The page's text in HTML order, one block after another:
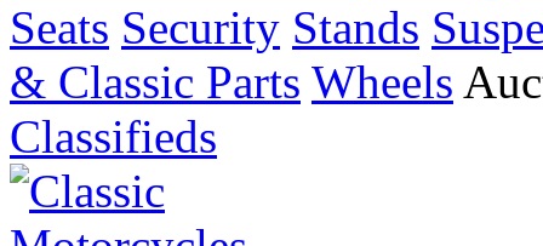
Seats Security Stands
& Classic Parts Wheels
Classifieds